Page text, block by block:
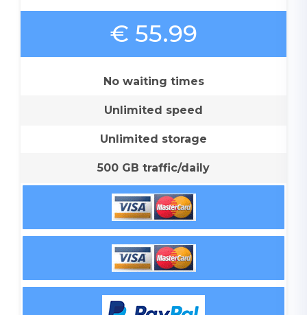
€ 55.99
No waiting times
Unlimited speed
Unlimited storage
500 GB traffic/daily